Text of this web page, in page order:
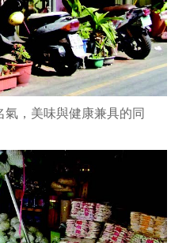
，美味與健康兼具的同